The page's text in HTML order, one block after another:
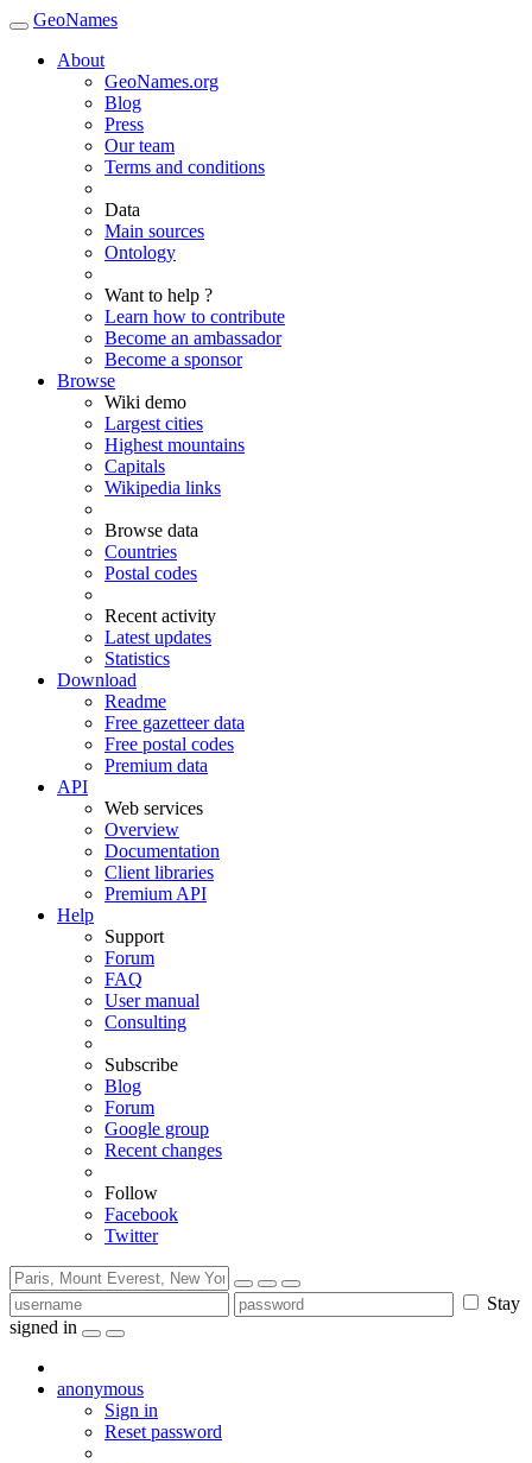
GeoNames
About
GeoNames.org
Blog
Press
Our team
Terms and conditions
Data
Main sources
Ontology
Want to help ?
Learn how to contribute
Become an ambassador
Become a sponsor
Browse
Wiki demo
Largest cities
Highest mountains
Capitals
Wikipedia links
Browse data
Countries
Postal codes
Recent activity
Latest updates
Statistics
Download
Readme
Free gazetteer data
Free postal codes
Premium data
API
Web services
Overview
Documentation
Client libraries
Premium API
Help
Support
Forum
FAQ
User manual
Consulting
Subscribe
Blog
Forum
Google group
Recent changes
Follow
Facebook
Twitter
Stay
signed in
anonymous
Sign in
Reset password